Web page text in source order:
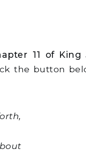
11 of King
the button